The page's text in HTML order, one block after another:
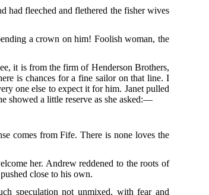
had fleeched and flethered the fisher wives
a crown on him! Foolish woman, the
it is from the firm of Henderson Brothers,
is chances for a fine sailor on that line. I
one else to expect it for him. Janet pulled
showed a little reserve as she asked:—
comes from Fife. There is none loves the
her. Andrew reddened to the roots of
close to his own.
speculation not unmixed, with fear and